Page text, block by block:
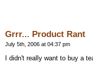
Grrr... Product Rant
July 5th, 2006 at 04:37 pm
I didn't really want to buy a